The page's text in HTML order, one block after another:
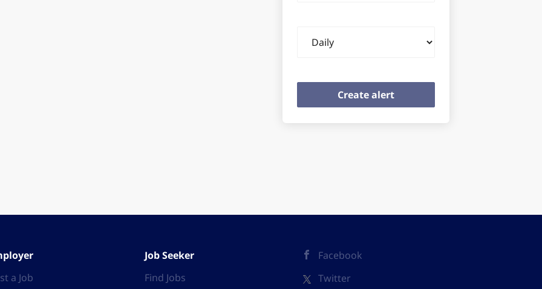
frequency
a Job
Job Seeker
Find Jobs
Facebook
Twitter